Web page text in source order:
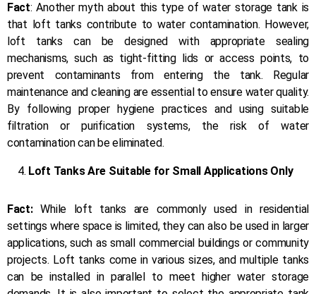
Fact: Another myth about this type of water storage tank is
that loft tanks contribute to water contamination. However,
loft tanks can be designed with appropriate sealing
mechanisms, such as tight-fitting lids or access points, to
prevent contaminants from entering the tank. Regular
maintenance and cleaning are essential to ensure water quality.
By following proper hygiene practices and using suitable
filtration or purification systems, the risk of water
contamination can be eliminated.
Loft Tanks Are Suitable for Small Applications Only
Fact:While loft tanks are commonly used in residential
settings where space is limited, they can also be used in larger
applications, such as small commercial buildings or community
projects. Loft tanks come in various sizes, and multiple tanks
can be installed in parallel to meet higher water storage